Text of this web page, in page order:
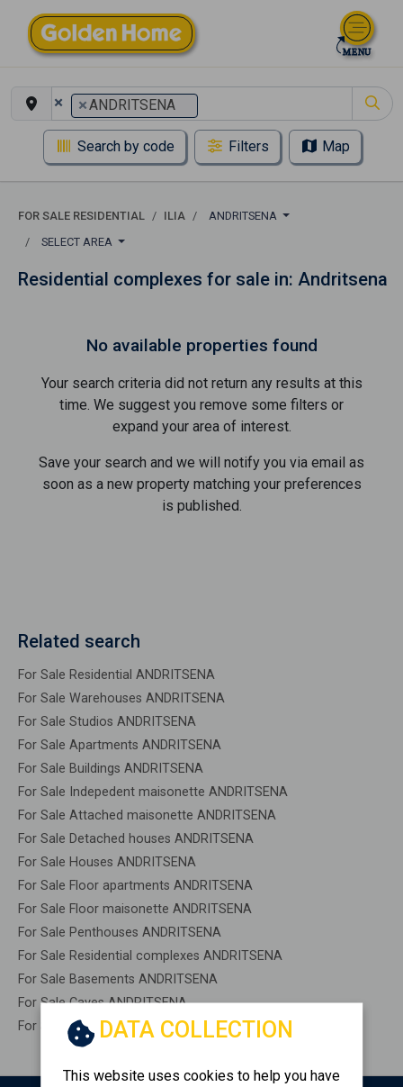
× ×ANDRITSENA
Search by code Filters Map
FOR SALE RESIDENTIAL ILIA
ANDRITSENA
SELECT AREA
Residential complexes for sale in: Andritsena
No available properties found
Your search criteria did not return any results at this
time. We suggest you remove some filters or
expand your area of ​​interest.
Save your search and we will notify you via email as
soon as a new property matching your preferences
is published.
Related search
For Sale Residential ANDRITSENA
For Sale Warehouses ANDRITSENA
For Sale Studios ANDRITSENA
For Sale Apartments ANDRITSENA
For Sale Buildings ANDRITSENA
For Sale Indepedent maisonette ANDRITSENA
For Sale Attached maisonette ANDRITSENA
For Sale Detached houses ANDRITSENA
For Sale Houses ANDRITSENA
For Sale Floor apartments ANDRITSENA
For Sale Floor maisonette ANDRITSENA
For Sale Penthouses ANDRITSENA
For Sale Residential complexes ANDRITSENA
For Sale Basements ANDRITSENA
For Sale Caves ANDRITSENA
For Sale Remaining construction ANDRITSENA
DATA COLLECTION
This website uses cookies to help you have